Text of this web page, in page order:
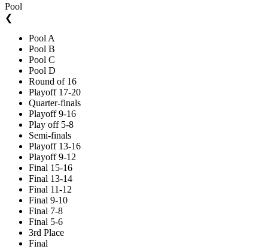
Pool
❮
Pool A
Pool B
Pool C
Pool D
Round of 16
Playoff 17-20
Quarter-finals
Playoff 9-16
Play off 5-8
Semi-finals
Playoff 13-16
Playoff 9-12
Final 15-16
Final 13-14
Final 11-12
Final 9-10
Final 7-8
Final 5-6
3rd Place
Final